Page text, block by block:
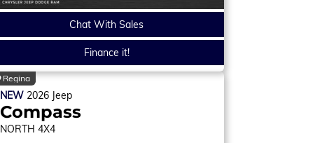
Chat With Sales
Finance it!
Regina
NEW 2026 Jeep
Compass
NORTH 4X4